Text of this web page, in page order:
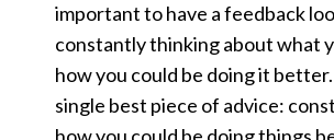
important to have a feedback
constantly thinking about what
how you could be doing it
single best piece of advice: